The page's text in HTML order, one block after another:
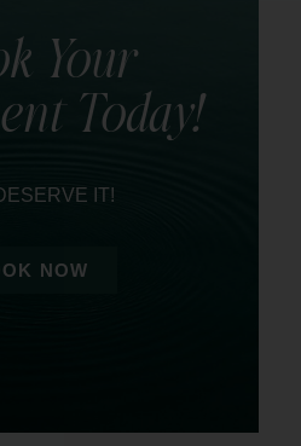
Your
Today!
IT!
NOW